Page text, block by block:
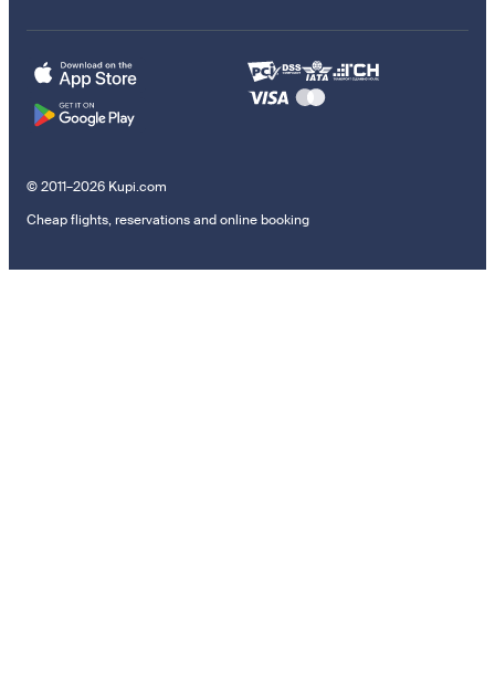
© 2011–2026 Kupi.com
Cheap flights, reservations and online booking